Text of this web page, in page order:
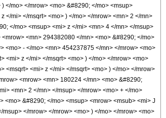
</mo> </mrow> <mo> &#8290; </mo> <msup>
</mi> </msqrt> <mo> ) </mo> </mrow> <mn> 2 </mn>
</mo> <msup> <mi> z </mi> <mn> 4 </mn> </msup>
<mn> 294382080 </mn> <mo> &#8290; </mo>
<mo> - </mo> <mn> 454237875 </mn> </mrow> <mo>
<mi> z </mi> </msqrt> <mo> ) </mo> </mrow> <mo>
<msqrt> <mi> z </mi> </msqrt> <mo> ) </mo> </mrow>
<mrow> <mn> 180224 </mn> <mo> &#8290;
<mn> 2 </mn> </msup> </mrow> <mo> + </mo>
<mo> &#8290; </mo> <msup> <mrow> <msub> <mi> J
</mrow> </mrow> <mo> ) </mo> </mrow> <mo>